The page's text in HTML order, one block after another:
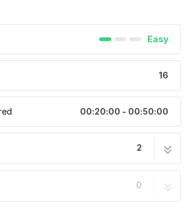
Easy
16
00:20:00 - 00:50:00
2
(micro:bit)
0